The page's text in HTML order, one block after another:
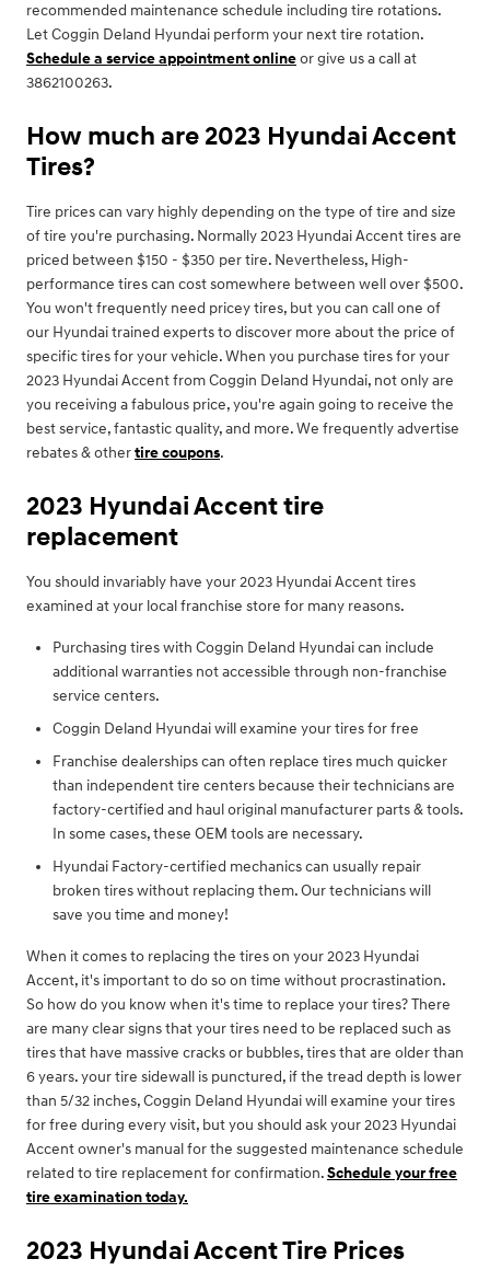
recommended maintenance schedule including tire rotations.
Let Coggin Deland Hyundai perform your next tire rotation.
Schedule a service appointment onlineor give us a call at
3862100263.
How much are 2023 Hyundai Accent
Tires?
Tire prices can vary highly depending on the type of tire and size
of tire you're purchasing. Normally 2023 Hyundai Accent tires are
priced between $150 - $350 per tire. Nevertheless, High-
performance tires can cost somewhere between well over $500.
You won't frequently need pricey tires, but you can call one of
our Hyundai trained experts to discover more about the price of
specific tires for your vehicle. When you purchase tires for your
2023 Hyundai Accent from Coggin Deland Hyundai, not only are
you receiving a fabulous price, you're again going to receive the
best service, fantastic quality, and more. We frequently advertise
rebates & othertire coupons.
2023 Hyundai Accent tire
replacement
You should invariably have your 2023 Hyundai Accent tires
examined at your local franchise store for many reasons.
Purchasing tires with Coggin Deland Hyundai can include
additional warranties not accessible through non-franchise
service centers.
Coggin Deland Hyundai will examine your tires for free
Franchise dealerships can often replace tires much quicker
than independent tire centers because their technicians are
factory-certified and haul original manufacturer parts & tools.
In some cases, these OEM tools are necessary.
Hyundai Factory-certified mechanics can usually repair
broken tires without replacing them. Our technicians will
save you time and money!
When it comes to replacing the tires on your 2023 Hyundai
Accent, it's important to do so on time without procrastination.
So how do you know when it's time to replace your tires? There
are many clear signs that your tires need to be replaced such as
tires that have massive cracks or bubbles, tires that are older than
6 years. your tire sidewall is punctured, if the tread depth is lower
than 5/32 inches, Coggin Deland Hyundai will examine your tires
for free during every visit, but you should ask your 2023 Hyundai
Accent owner's manual for the suggested maintenance schedule
related to tire replacement for confirmation.Schedule your free
tire examination today.
2023 Hyundai Accent Tire Prices